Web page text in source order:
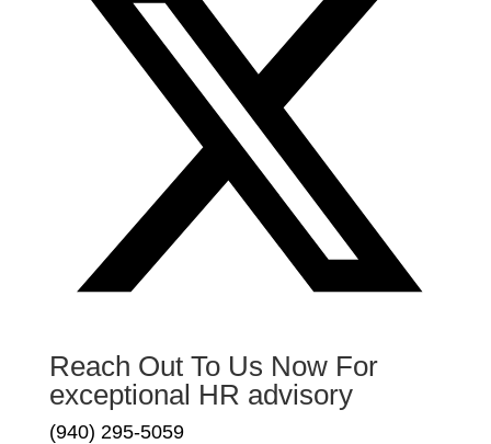
Reach Out To Us Now For
exceptional HR advisory
(940) 295-5059